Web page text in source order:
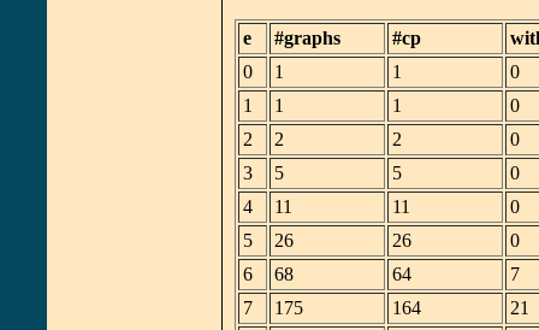
e #graphs #cp
0
1 1
0
1
1 1
0
2
2 2
0
3
5 5
0
4
11 11
0
5
26 26
0
6
68 64
7
7
175 164
21